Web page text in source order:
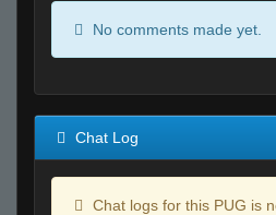
No comments made yet.
Chat Log
Chat logs for this PUG is